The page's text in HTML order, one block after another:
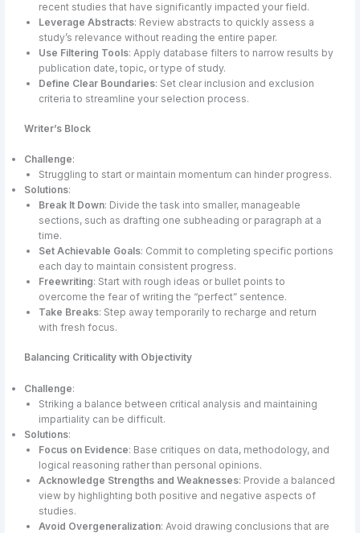
recent studies that have significantly impacted your field.
Leverage Abstracts: Review abstracts to quickly assess a
study’s relevance without reading the entire paper.
Use Filtering Tools: Apply database filters to narrow results by
publication date, topic, or type of study.
Define Clear Boundaries: Set clear inclusion and exclusion
criteria to streamline your selection process.
Writer’s Block
Challenge:
Struggling to start or maintain momentum can hinder progress.
Solutions:
Break It Down: Divide the task into smaller, manageable
sections, such as drafting one subheading or paragraph at a
time.
Set Achievable Goals: Commit to completing specific portions
each day to maintain consistent progress.
Freewriting: Start with rough ideas or bullet points to
overcome the fear of writing the “perfect” sentence.
Take Breaks: Step away temporarily to recharge and return
with fresh focus.
Balancing Criticality with Objectivity
Challenge:
Striking a balance between critical analysis and maintaining
impartiality can be difficult.
Solutions:
Focus on Evidence: Base critiques on data, methodology, and
logical reasoning rather than personal opinions.
Acknowledge Strengths and Weaknesses: Provide a balanced
view by highlighting both positive and negative aspects of
studies.
Avoid Overgeneralization: Avoid drawing conclusions that are